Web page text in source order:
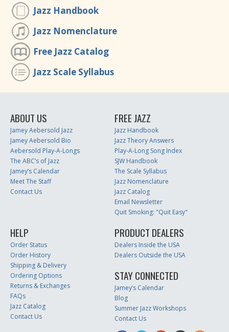
Jazz Handbook
Jazz Nomenclature
Free Jazz Catalog
Jazz Scale Syllabus
ABOUT US
Jamey Aebersold Jazz
Jamey Aebersold Bio
Aebersold Play-A-Longs
The ABC’s of Jazz
Jamey’s Calendar
Meet The Staff
Contact Us
FREE JAZZ
Jazz Handbook
Jazz Theory Answers
Play-A-Long Song Index
SJW Handbook
The Scale Syllabus
Jazz Nomenclature
Jazz Catalog
Email Newsletter
Quit Smoking: "Quit Easy"
HELP
Order Status
Order History
Shipping & Delivery
Ordering Options
Returns & Exchanges
FAQs
Jazz Catalog
Contact Us
PRODUCT DEALERS
Dealers Inside the USA
Dealers Outside the USA
STAY CONNECTED
Jamey’s Calendar
Blog
Summer Jazz Workshops
Contact Us